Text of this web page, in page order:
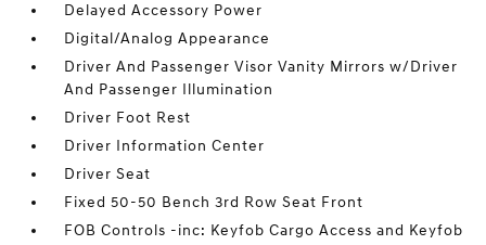
Delayed Accessory Power
Digital/Analog Appearance
Driver And Passenger Visor Vanity Mirrors w/Driver
And Passenger Illumination
Driver Foot Rest
Driver Information Center
Driver Seat
Fixed 50-50 Bench 3rd Row Seat Front
FOB Controls -inc: Keyfob Cargo Access and Keyfob